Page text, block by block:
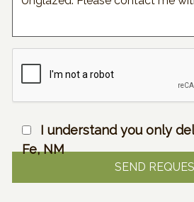
I understand you only
Fe, NM